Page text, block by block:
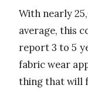
With nearly
average, this
report 3 to 5
fabric wear
thing that will